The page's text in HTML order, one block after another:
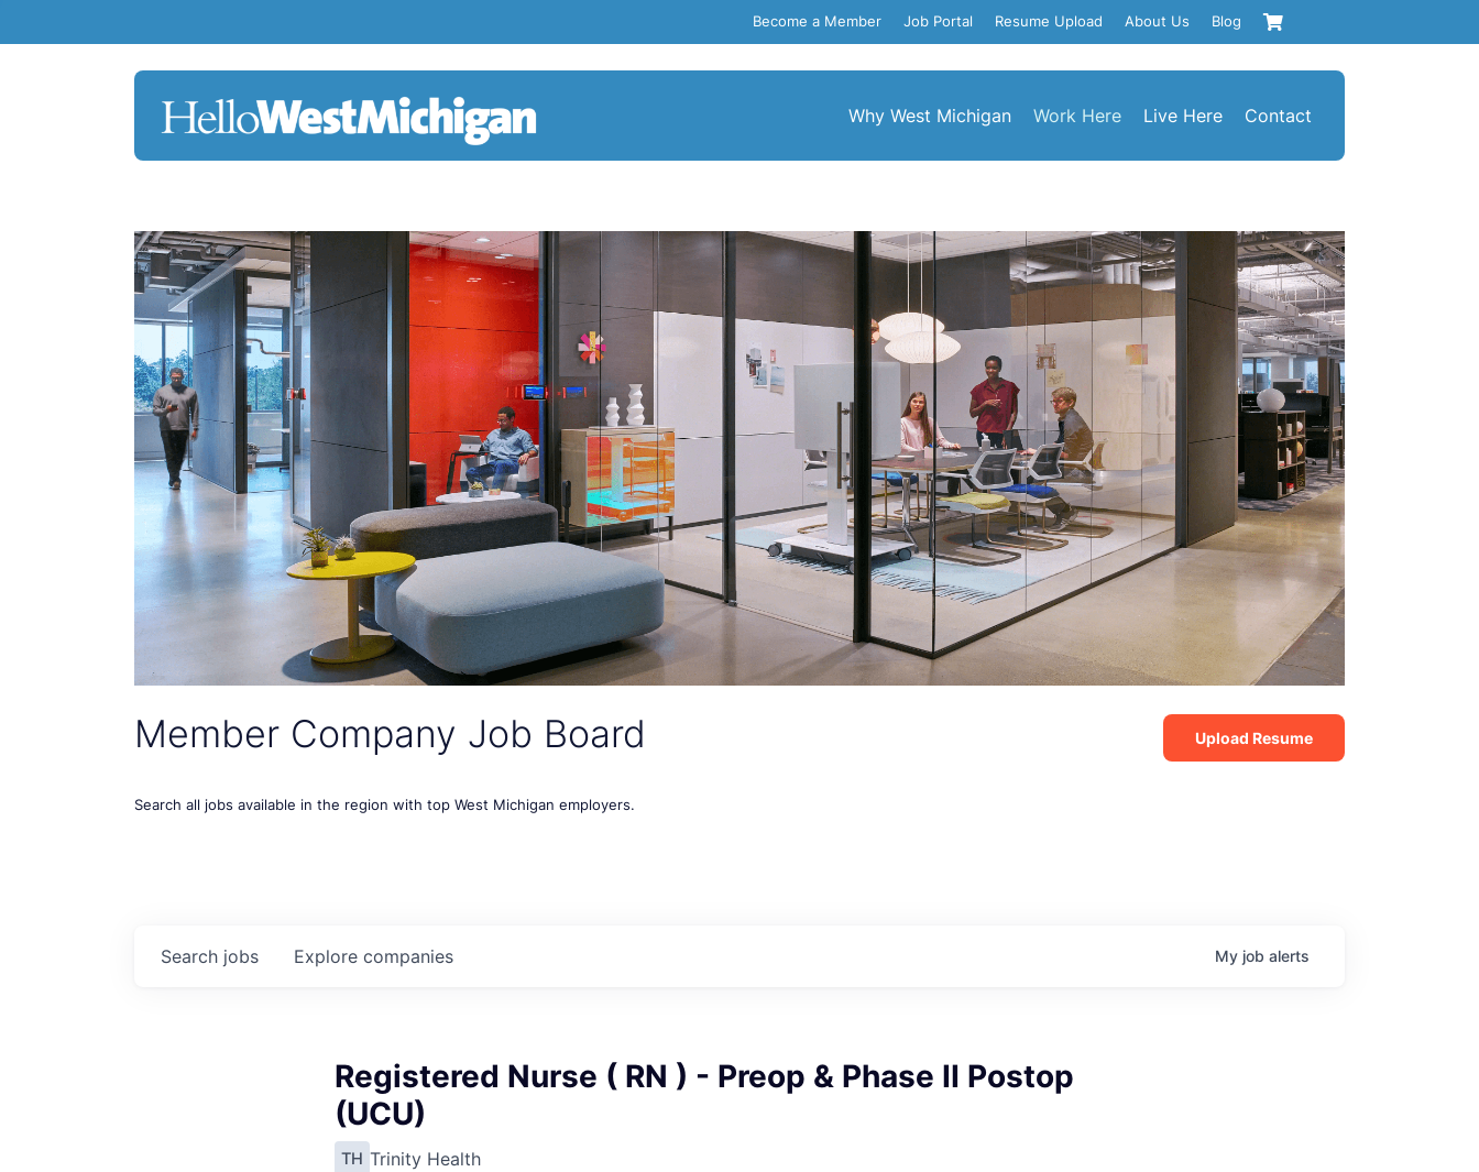
Become a Member Job Portal Resume Upload About Us Blog
Why West Michigan Work Here Live Here Contact
Member Company Job Board
Search all jobs available in the region with top West Michigan employers.
Upload Resume
Search jobs Explore companies My job alerts
Registered Nurse ( RN ) - Preop & Phase II Postop
(UCU)
TH Trinity Health